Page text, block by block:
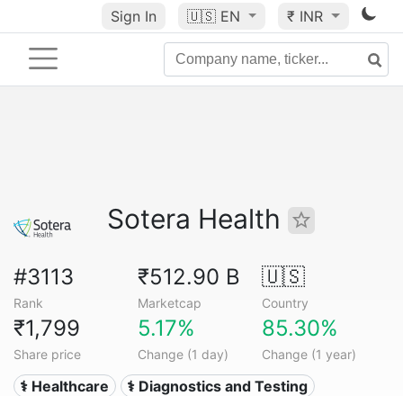
Sign In 🇺🇸 EN ₹ INR
Sotera Health
#3113
Rank
₹512.90 B
Marketcap
🇺🇸
Country
₹1,799
Share price
5.17%
Change (1 day)
85.30%
Change (1 year)
⚕️ Healthcare ⚕️ Diagnostics and Testing